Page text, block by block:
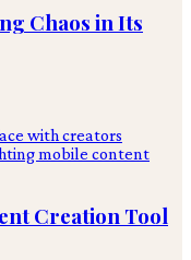
Chaos in Its
Creation Tool